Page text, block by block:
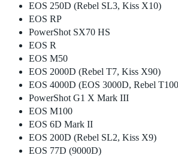
EOS 250D (Rebel SL3, Kiss X10)
EOS RP
PowerShot SX70 HS
EOS R
EOS M50
EOS 2000D (Rebel T7, Kiss X90)
EOS 4000D (EOS 3000D, Rebel
PowerShot G1 X Mark III
EOS M100
EOS 6D Mark II
EOS 200D (Rebel SL2, Kiss X9)
EOS 77D (9000D)